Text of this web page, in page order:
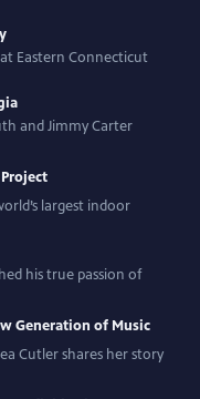
Eastern Connecticut
and Jimmy Carter
largest indoor
his true passion of
Generation of Music
Cutler shares her story